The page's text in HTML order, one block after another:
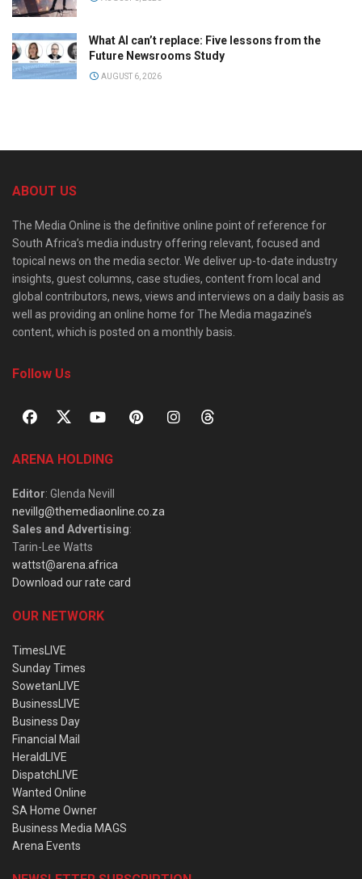
What AI can’t replace: Five lessons from the
Future Newsrooms Study
AUGUST 6, 2026
ABOUT US
The Media Online is the definitive online point of reference for
South Africa’s media industry offering relevant, focused and
topical news on the media sector. We deliver up-to-date industry
insights, guest columns, case studies, content from local and
global contributors, news, views and interviews on a daily basis as
well as providing an online home for The Media magazine’s
content, which is posted on a monthly basis.
Follow Us
ARENA HOLDING
Editor: Glenda Nevill
nevillg@themediaonline.co.za
Sales and Advertising:
Tarin-Lee Watts
wattst@arena.africa
Download our rate card
OUR NETWORK
TimesLIVE
Sunday Times
SowetanLIVE
BusinessLIVE
Business Day
Financial Mail
HeraldLIVE
DispatchLIVE
Wanted Online
SA Home Owner
Business Media MAGS
Arena Events